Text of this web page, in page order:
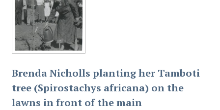
Brenda Nicholls planting her Tamboti
tree (Spirostachys africana) on the
lawns in front of the main